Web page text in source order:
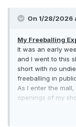
On 1/28/2026
My Freeballing
It was an early
and I went to this
short with no
freeballing in
As I enter the
openings of my
was drooling